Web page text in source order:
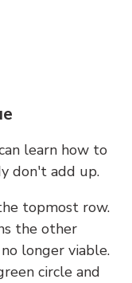
learn how to
don't add up.
topmost row.
the other
longer viable.
circle and